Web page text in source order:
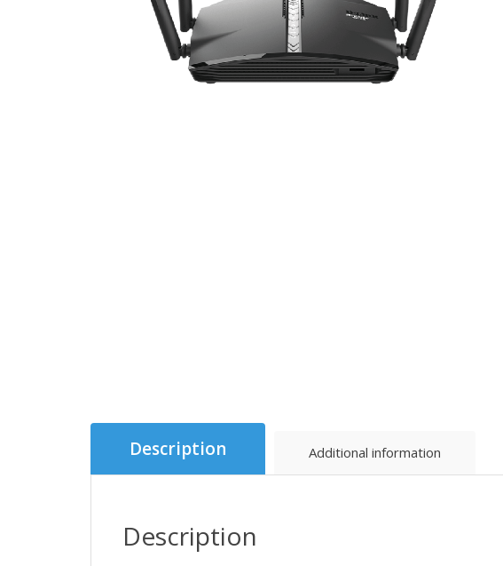
Description Additional information
Description